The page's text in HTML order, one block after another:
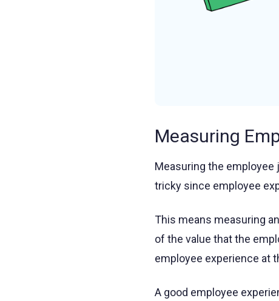
Measuring
Measuring the employee
tricky since employee
This means measuring
of the value that the
employee experience at
A good employee